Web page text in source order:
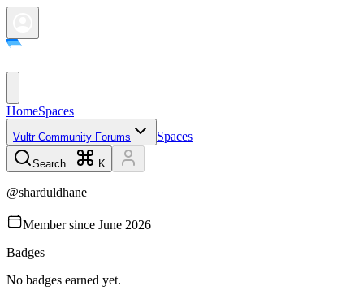
HomeSpaces
Vultr Community Forums Spaces
Search... K
@sharduldhane
Member since June 2026
Badges
No badges earned yet.